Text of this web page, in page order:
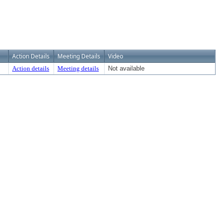
Action Details Meeting Details Video
Action details Meeting details Not available